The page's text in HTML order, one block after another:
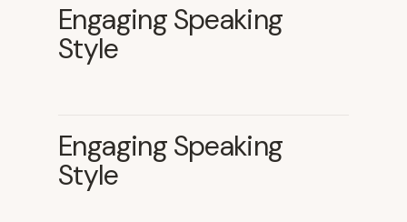
Engaging Speaking
Style
Engaging Speaking
Style